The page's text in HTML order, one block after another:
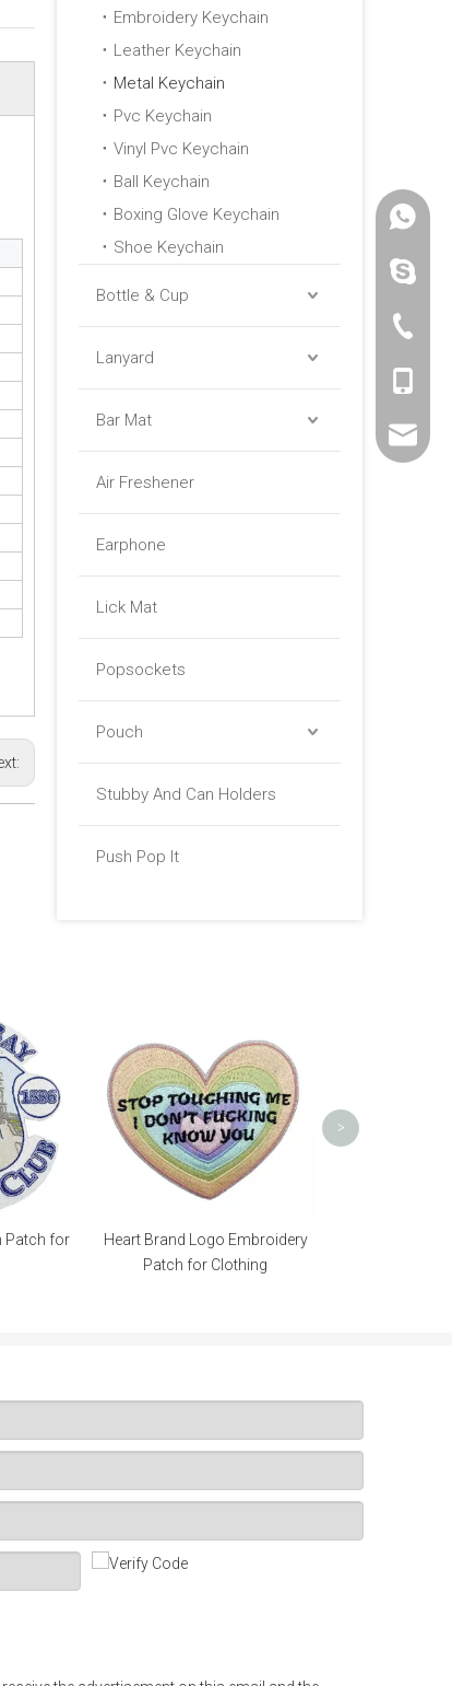
Embroidery Keychain
Leather Keychain
Metal Keychain
Pvc Keychain
Vinyl Pvc Keychain
Ball Keychain
Boxing Glove Keychain
Shoe Keychain
Bottle & Cup
Lanyard
Bar Mat
Air Freshener
Earphone
Lick Mat
Popsockets
Pouch
Stubby And Can Holders
Push Pop It
Patch for
Heart Brand Logo Embroidery
Patch for Clothing
>
+86 -
+86 -